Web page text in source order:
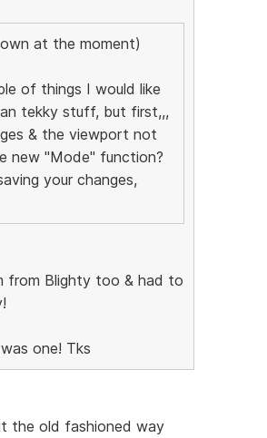
at the moment)
of things I would like
tekky stuff, but first,,,
& the viewport not
new "Mode" function?
your changes,
from Blighty too & had to
one! Tks
the old fashioned way